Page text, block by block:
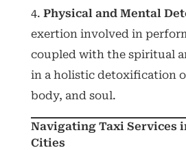
Physical and Mental
exertion involved in
coupled with the spiritual
in a holistic detoxification
body, and soul.
Navigating Taxi Services
Cities